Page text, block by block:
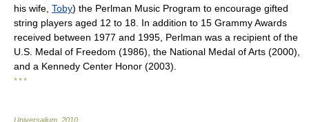
his wife, Toby) the Perlman Music Program to encourage gifted
string players aged 12 to 18. In addition to 15 Grammy Awards
received between 1977 and 1995, Perlman was a recipient of the
U.S. Medal of Freedom (1986), the National Medal of Arts (2000),
and a Kennedy Center Honor (2003).
* * *
Universalium 2010